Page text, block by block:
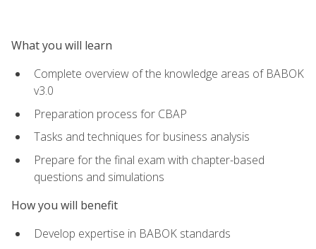
What you will learn
Complete overview of the knowledge areas of BABOK
v3.0
Preparation process for CBAP
Tasks and techniques for business analysis
Prepare for the final exam with chapter-based
questions and simulations
How you will benefit
Develop expertise in BABOK standards